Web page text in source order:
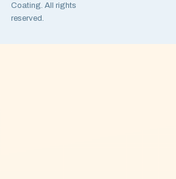
Coating. All rights
reserved.